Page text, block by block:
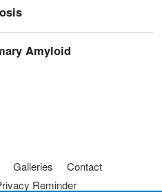
Amyloid
Galleries
Contact
Reminder